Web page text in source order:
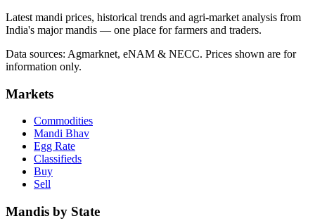
Latest mandi prices, historical trends and agri-market analysis from
India's major mandis — one place for farmers and traders.
Data sources: Agmarknet, eNAM & NECC. Prices shown are for
information only.
Markets
Commodities
Mandi Bhav
Egg Rate
Classifieds
Buy
Sell
Mandis by State